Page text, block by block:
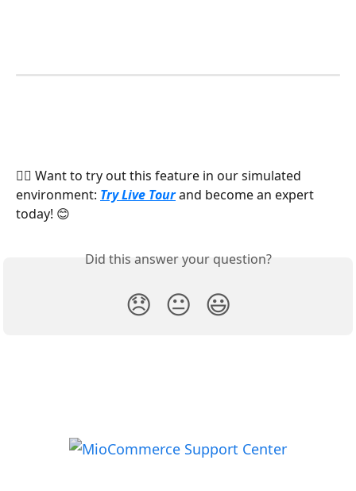
👉🏻 Want to try out this feature in our simulated
environment: Try Live Tour and become an expert
today! 😊
Did this answer your question?
😞 😐 😃